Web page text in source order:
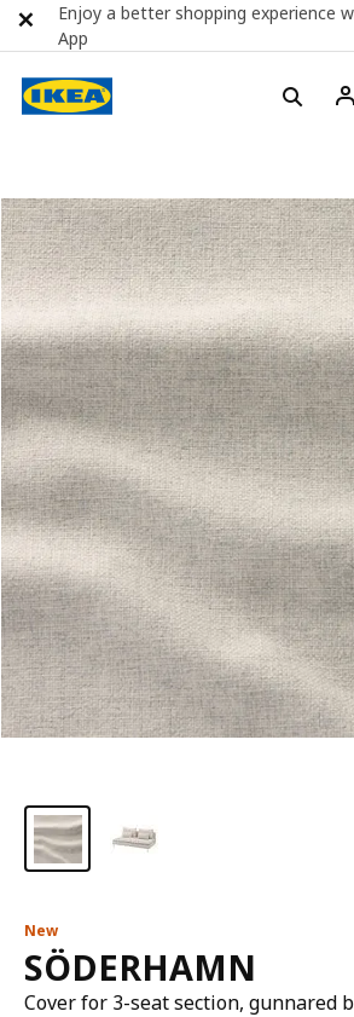
New
SÖDERHAMN
Cover for 3-seat section, gunnared
Enjoy a better shopping experience
App